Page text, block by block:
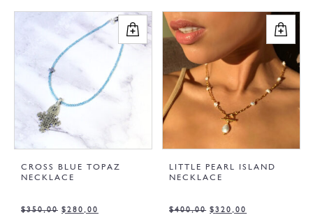
CROSS BLUE TOPAZ
NECKLACE
$350,00 $280,00
LITTLE PEARL ISLAND
NECKLACE
$400,00 $320,00